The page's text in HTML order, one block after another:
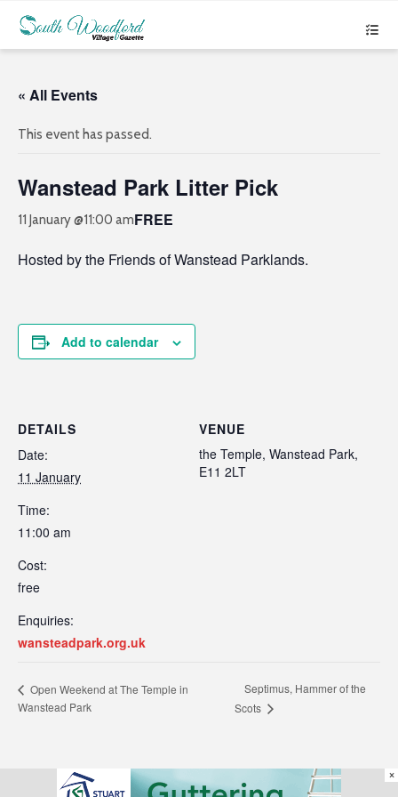
« All Events
This event has passed.
Wanstead Park Litter Pick
11 January @11:00 amFREE
Hosted by the Friends of Wanstead Parklands.
Add to calendar
DETAILS
Date:
11 January
Time:
11:00 am
Cost:
free
Enquiries:
wansteadpark.org.uk
VENUE
the Temple, Wanstead Park,
E11 2LT
Open Weekend at The Temple in
Wanstead Park
Septimus, Hammer of the
Scots
×